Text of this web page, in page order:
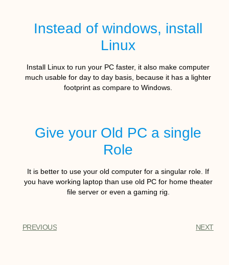
Instead of windows, install
Linux
Install Linux to run your PC faster, it also make computer
much usable for day to day basis, because it has a lighter
footprint as compare to Windows.
Give your Old PC a single
Role
It is better to use your old computer for a singular role. If
you have working laptop than use old PC for home theater
file server or even a gaming rig.
PREVIOUS NEXT